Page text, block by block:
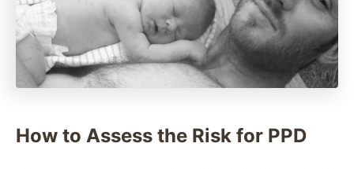
How to Assess the Risk for PPD